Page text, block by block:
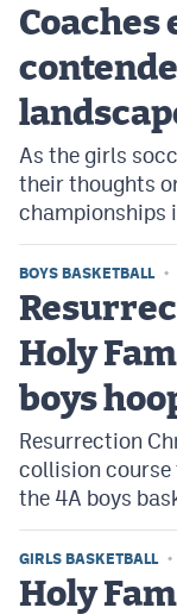
Coaches
As the girls
their thoughts
championships
BOYS BASKETBALL
Holy
boys
Resurrection
collision course
the 4A boys
GIRLS BASKETBALL
Holy